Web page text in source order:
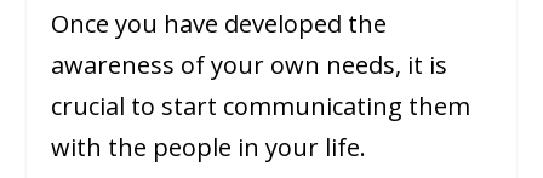
Once you have developed the
awareness of your own needs, it is
crucial to start communicating them
with the people in your life.